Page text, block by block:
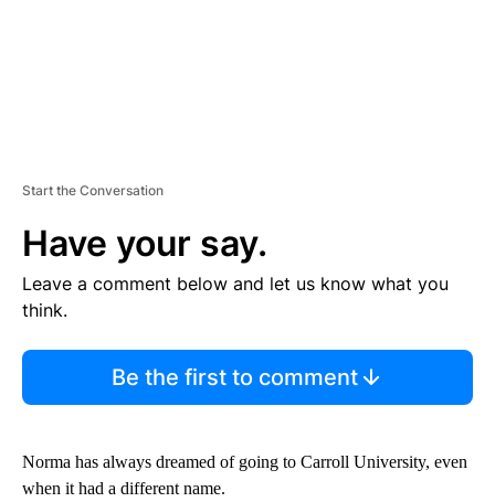
Start the Conversation
Have your say.
Leave a comment below and let us know what you
think.
Be the first to comment
Norma has always dreamed of going to Carroll University, even
when it had a different name.